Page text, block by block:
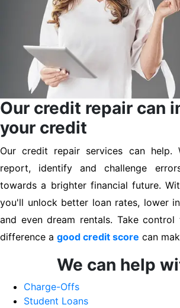
Our credit repair can
your credit
Our credit repair services can help.
report, identify and challenge
towards a brighter financial future.
you'll unlock better loan rates, lower
and even dream rentals. Take
difference a good credit score can
We can help
Charge-Offs
Student Loans